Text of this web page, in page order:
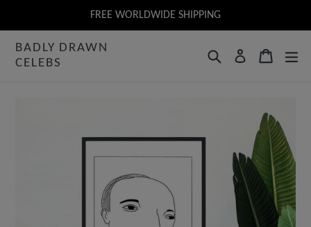
to
content
FREE WORLDWIDE SHIPPING
BADLY DRAWN
CELEBS
SearchLog inCart